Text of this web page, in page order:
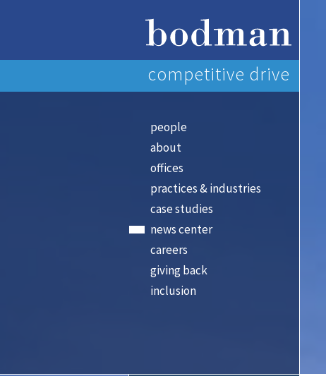
people
about
offices
practices & industries
case studies
news center
careers
giving back
inclusion
competitive drive